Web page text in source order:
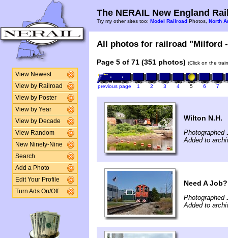
View Newest
View by Railroad
View by Poster
View by Year
View by Decade
View Random
New Ninety-Nine
Search
Add a Photo
Edit Your Profile
Turn Ads On/Off
The NERAIL New England
Try my other sites too: Model Railroad Photos, North
All photos for railroad "Milford
Page 5 of 71 (351 photos) (Click on the
previous page 1 2 3 4 5 6 7
Wilton N.H.
Photographed
Added to
Need A Job?
Photographed
Added to